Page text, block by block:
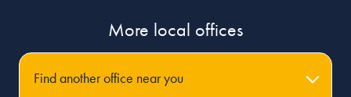
More local offices
Find another office near you